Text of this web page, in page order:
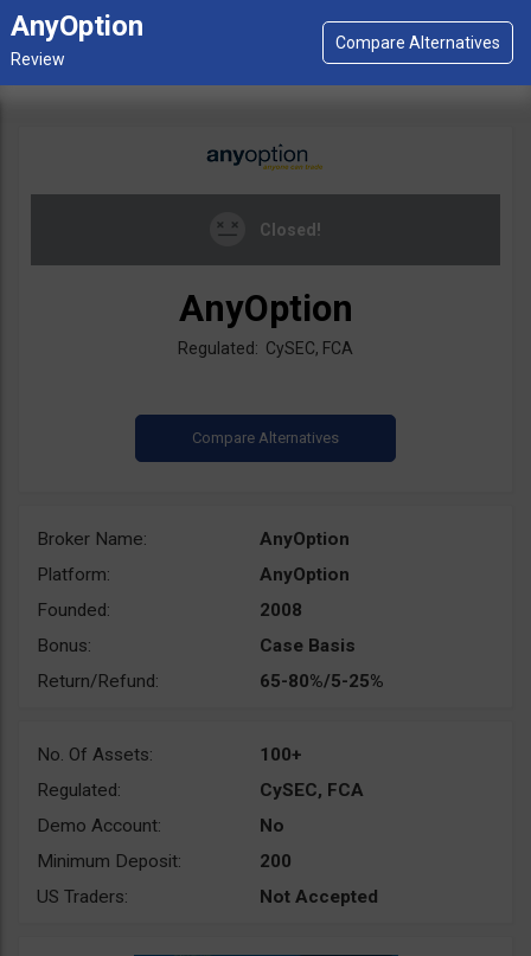
AnyOption
Closed!
AnyOption
Regulated: CySEC, FCA
Broker Name:
AnyOption
Platform:
AnyOption
Founded:
2008
Bonus:
Case Basis
Return/Refund:
65-80%/5-25%
No. Of Assets:
100+
Regulated:
CySEC, FCA
Demo Account:
No
Minimum Deposit:
200
US Traders:
Not Accepted